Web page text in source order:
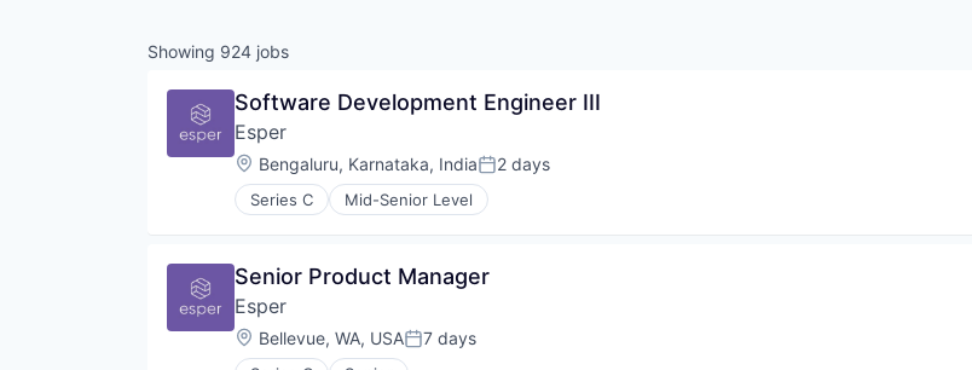
Showing 924 jobs
Software Development Engineer III
Esper
Location:
Bengaluru, Karnataka, IndiaPosted:
2 days
Series C Mid-Senior Level
Senior Product Manager
Esper
Location:
Bellevue, WA, USAPosted:
7 days